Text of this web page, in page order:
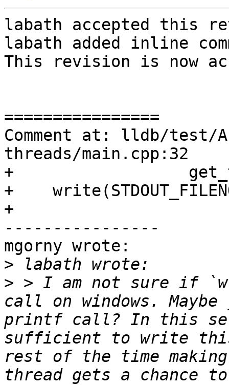
labath accepted this
labath added inline
This revision is now
================
Comment at: lldb/test/
threads/main.cpp:32
+
+
+
----------------
mgorny wrote:
>
> > I am not sure if
call on windows.
printf call? In this
sufficient to write this
rest of the time
thread gets a